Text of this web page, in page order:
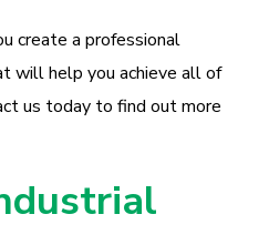
create a professional
will help you achieve all of
us today to find out more